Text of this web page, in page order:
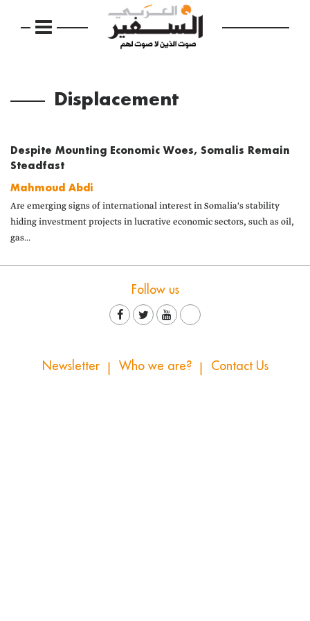
Displacement
Despite Mounting Economic Woes, Somalis Remain
Steadfast
Mahmoud Abdi
Are emerging signs of international interest in Somalia's stability
hiding investment projects in lucrative economic sectors, such as oil,
gas...
Follow us
Newsletter Who we are? Contact Us